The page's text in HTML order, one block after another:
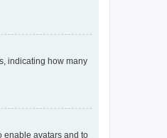
indicating how many
enable avatars and to